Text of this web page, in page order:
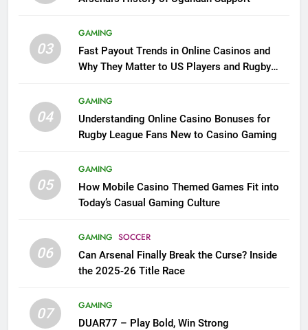
03
GAMING
Fast Payout Trends in Online Casinos and
Why They Matter to US Players and Rugby
04
GAMING
Understanding Online Casino Bonuses for
Rugby League Fans New to Casino Gaming
05
GAMING
How Mobile Casino Themed Games Fit into
Today’s Casual Gaming Culture
06
GAMING SOCCER
Can Arsenal Finally Break the Curse? Inside
the 2025-26 Title Race
07
GAMING
DUAR77 – Play Bold, Win Strong